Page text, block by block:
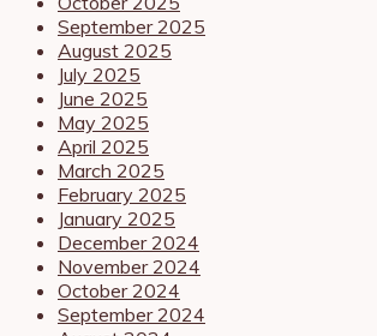
September 2025
August 2025
July 2025
June 2025
May 2025
April 2025
March 2025
February 2025
January 2025
December 2024
November 2024
October 2024
September 2024